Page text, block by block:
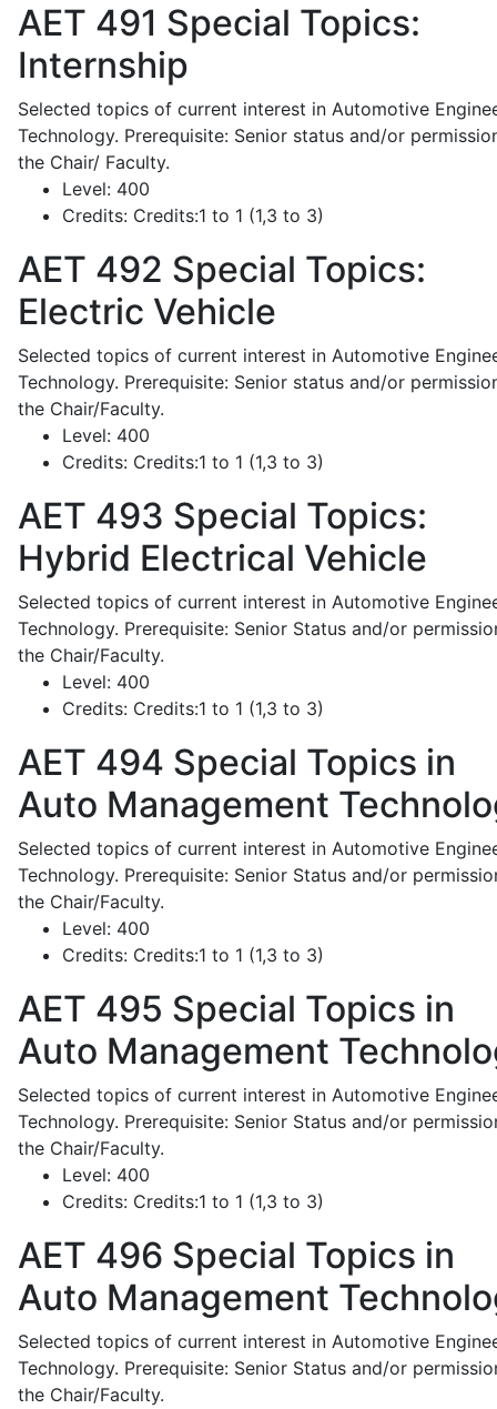
AET 491 Special Topics:
Internship
Selected topics of current interest in Automotive
Technology. Prerequisite: Senior status and/or
the Chair/ Faculty.
Level: 400
Credits: Credits:1 to 1 (1,3 to 3)
AET 492 Special Topics:
Electric Vehicle
Selected topics of current interest in Automotive
Technology. Prerequisite: Senior status and/or
the Chair/Faculty.
Level: 400
Credits: Credits:1 to 1 (1,3 to 3)
AET 493 Special Topics:
Hybrid Electrical Vehicle
Selected topics of current interest in Automotive
Technology. Prerequisite: Senior Status and/or
the Chair/Faculty.
Level: 400
Credits: Credits:1 to 1 (1,3 to 3)
AET 494 Special Topics in
Auto Management
Selected topics of current interest in Automotive
Technology. Prerequisite: Senior Status and/or
the Chair/Faculty.
Level: 400
Credits: Credits:1 to 1 (1,3 to 3)
AET 495 Special Topics in
Auto Management
Selected topics of current interest in Automotive
Technology. Prerequisite: Senior Status and/or
the Chair/Faculty.
Level: 400
Credits: Credits:1 to 1 (1,3 to 3)
AET 496 Special Topics in
Auto Management
Selected topics of current interest in Automotive
Technology. Prerequisite: Senior Status and/or
the Chair/Faculty.